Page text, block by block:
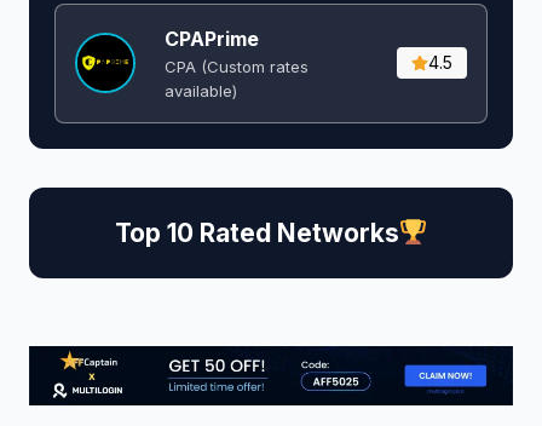
CPAPrime
CPA (Custom rates
available)
4.5
Top 10 Rated Networks